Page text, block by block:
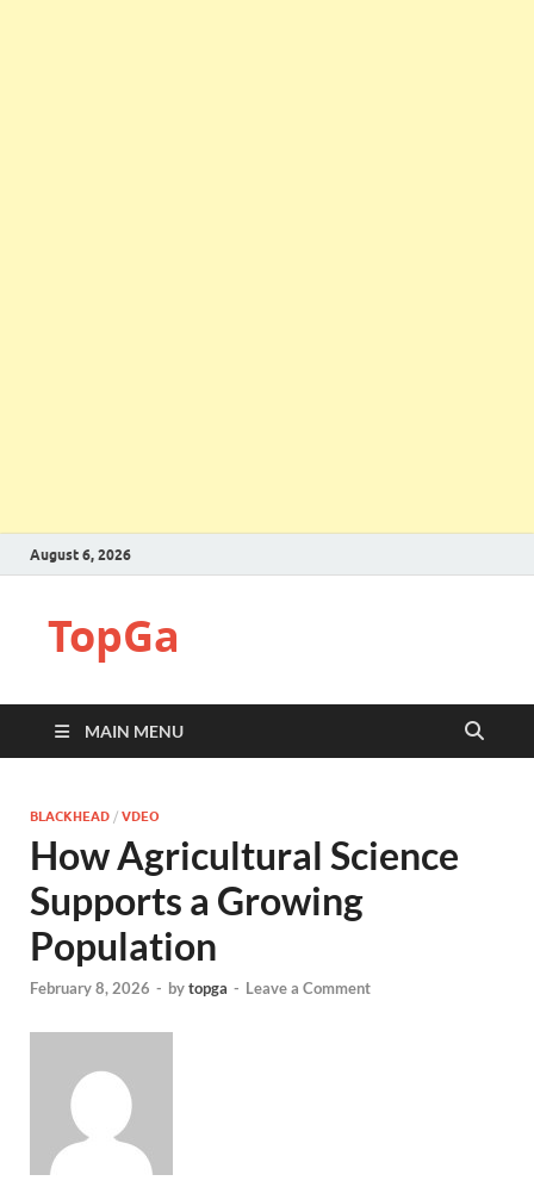
August 6, 2026
TopGa
MAIN MENU
BLACKHEAD / VDEO
How Agricultural Science
Supports a Growing
Population
February 8, 2026 - bytopga - Leave a Comment